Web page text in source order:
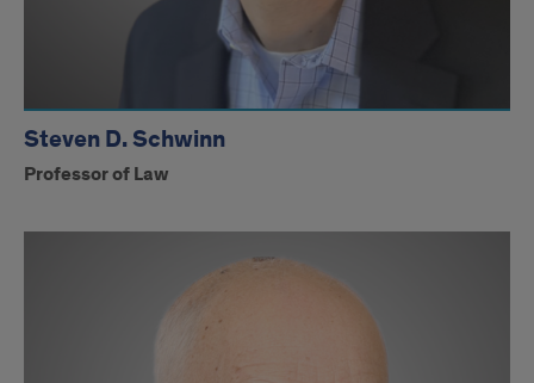
Steven D. Schwinn
Professor of Law